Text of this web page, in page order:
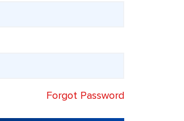
Forgot Password